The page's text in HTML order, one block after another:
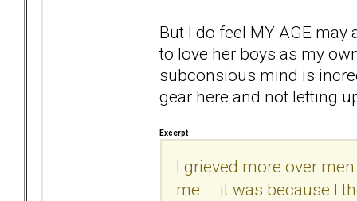
But I do feel MY AGE
to love her boys as my
subconsious mind is
gear here and not letting
Excerpt
I grieved more over
me... .it was because I